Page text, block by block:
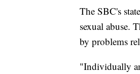
The SBC's
sexual abuse.
by problems
"Individually